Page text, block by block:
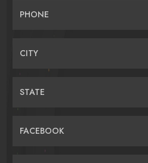
PHONE
CITY
STATE
FACEBOOK